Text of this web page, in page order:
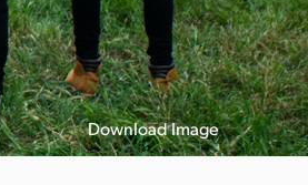
Download Image